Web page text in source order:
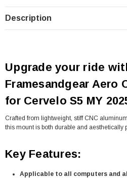
Description
Upgrade your ride
Framesandgear Aero
for Cervelo S5 MY
Crafted from lightweight, stiff CNC
this mount is both durable and aesthetically
Key Features:
Applicable to all computers and